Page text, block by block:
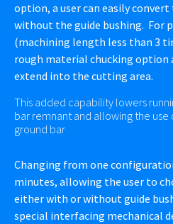
option, a user can easily
without the guide bushing. For
(machining length less than 3
rough material chucking
extend into the cutting area.
This added capability lowers
bar remnant and allowing the use
ground bar
Changing from one
minutes, allowing the user to
either with or without guide
special interfacing mechanical